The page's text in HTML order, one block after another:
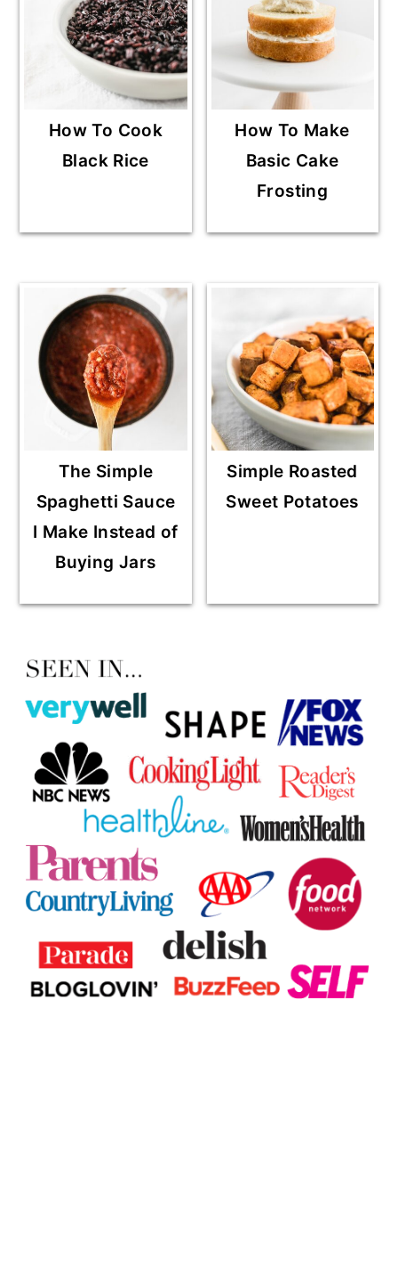
How To Cook
Black Rice
How To Make
Basic Cake
Frosting
The Simple
Spaghetti Sauce
I Make Instead of
Buying Jars
Simple Roasted
Sweet Potatoes